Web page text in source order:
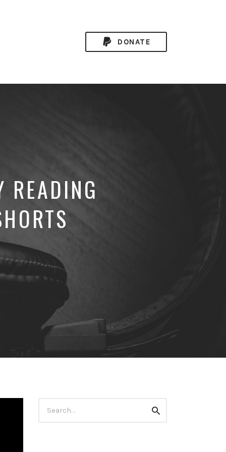
DONATE
READING
for:
Search